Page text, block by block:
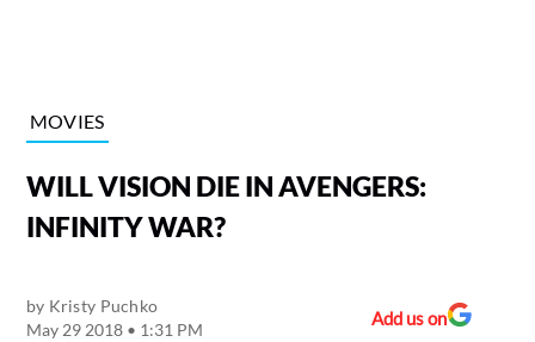
MOVIES
WILL VISION DIE IN AVENGERS:
INFINITY WAR?
by Kristy Puchko
May 29 2018 • 1:31 PM
Add us on